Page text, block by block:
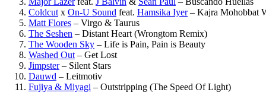
Coldcut x On-U Sound feat. Hamsika Iyer– Kajra Mohobbat
Matt Flores – Virgo & Taurus
The Seshen – Distant Heart (Wrongtom Remix)
The Wooden Sky – Life is Pain, Pain is Beauty
Washed Out – Get Lost
Jimpster– Silent Stars
Dauwd – Leitmotiv
Fujiya & Miyagi – Outstripping (The Speed Of Light)